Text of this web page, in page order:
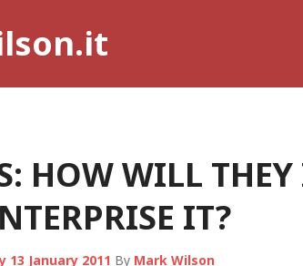
HOW WILL
IT?
13 January 2011 By Mark Wilson